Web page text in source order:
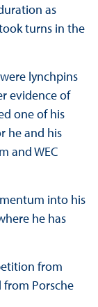
as
turns in the
lynchpins
evidence of
one of his
he and his
and WEC
into his
he has
from
Porsche